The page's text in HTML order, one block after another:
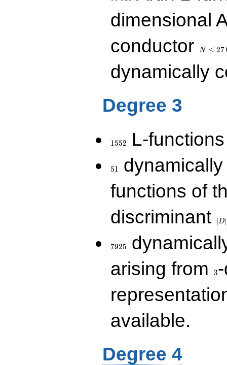
dimensional
conductor
N ≤ 27
dynamically
Degree 3
1552 L-
51
functions of
discriminant
∣ D∣
7925
arising from
3
available.
Degree 4